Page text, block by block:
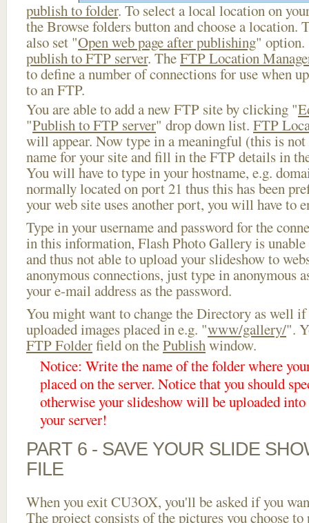
publish to folder. To select a local location on
the Browse folders button and choose a location.
also set "Open web page after publishing" option.
publish to FTP server. TheFTP Location
to define a number of connections for use when
to an FTP.
You are able to add a new FTP site by clicking "
"Publish to FTP server" drop down list. FTP
will appear. Now type in a meaningful (this is not
name for your site and fill in the FTP details in
You will have to type in your hostname, e.g.
normally located on port 21 thus this has been
your web site uses another port, you will have to
Type in your username and password for the
in this information, Flash Photo Gallery is
and thus not able to upload your slideshow to
anonymous connections, just type in anonymous
your e-mail address as the password.
You might want to change the Directory as well if
uploaded images placed in e.g. "www/gallery/".
FTP Folderfield on thePublishwindow.
Notice: Write the name of the folder where
placed on the server. Notice that you should
otherwise your slideshow will be uploaded
your server!
PART 6 - SAVE YOUR SLIDE
FILE
When you exit CU3OX, you'll be asked if you
The project consists of the pictures you choose